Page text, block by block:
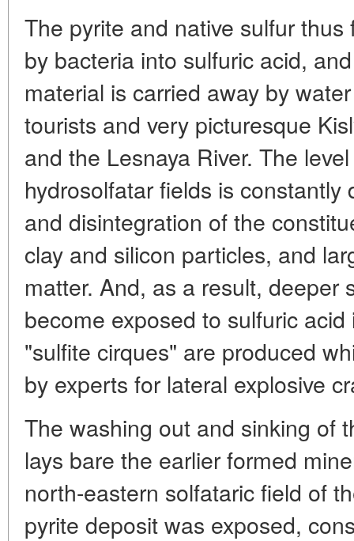
The pyrite and native sulfur
by bacteria into sulfuric acid,
material is carried away by
tourists and very picturesque
and the Lesnaya River. The
hydrosolfatar fields is
and disintegration of the
clay and silicon particles, and
matter. And, as a result, deeper
become exposed to sulfuric
"sulfite cirques" are produced
by experts for lateral explosive
The washing out and sinking of
lays bare the earlier formed
north-eastern solfataric field of
pyrite deposit was exposed,